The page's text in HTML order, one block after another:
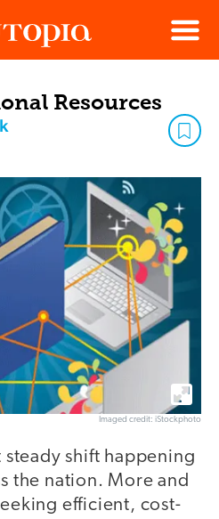
Menu
Resources
Imaged credit: iStockphoto
steady shift happening
the nation. More and
efficient, cost-